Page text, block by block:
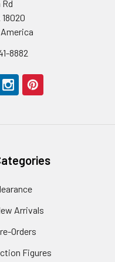
8882
Arrivals
Orders
Figures